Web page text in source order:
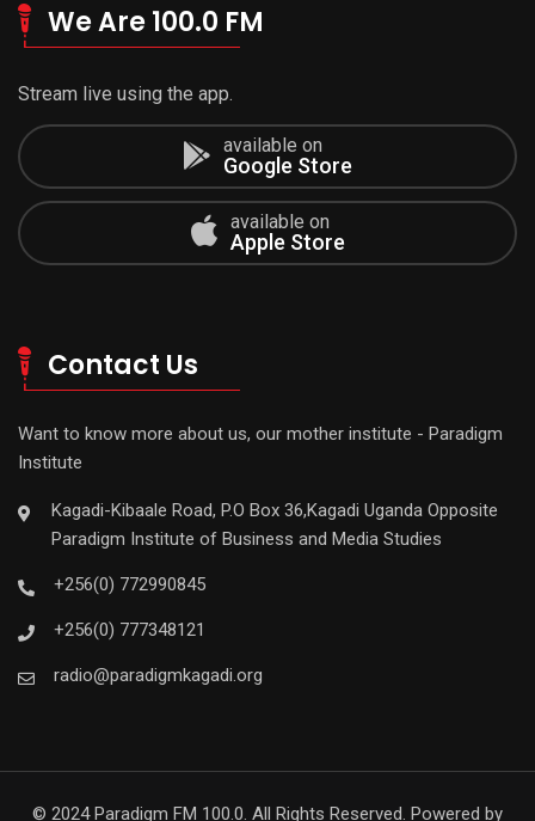
We Are 100.0 FM
Stream live using the app.
available on
Google Store
available on
Apple Store
Contact Us
Want to know more about us, our mother institute - Paradigm
Institute
Kagadi-Kibaale Road, P.O Box 36,Kagadi Uganda Opposite
Paradigm Institute of Business and Media Studies
+256(0) 772990845
+256(0) 777348121
radio@paradigmkagadi.org
© 2024 Paradigm FM 100.0. All Rights Reserved. Powered by